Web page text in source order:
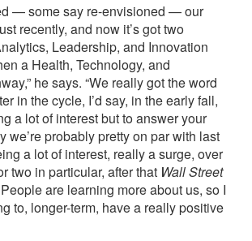
— some say re-envisioned — our
recently, and now it’s got two
Leadership, and Innovation
a Health, Technology, and
he says. “We really got the word
in the cycle, I’d say, in the early fall,
a lot of interest but to answer your
we’re probably pretty on par with last
a lot of interest, really a surge, over
two in particular, after that Wall Street
are learning more about us, so I
to, longer-term, have a really positive